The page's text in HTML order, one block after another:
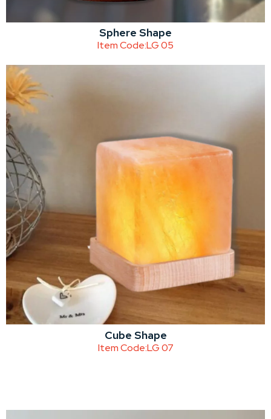
Sphere Shape
Item Code:LG 05
Cube Shape
Item Code:LG 07